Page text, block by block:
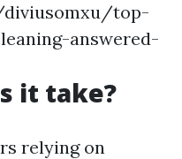
top-
answered-
it take?
relying on